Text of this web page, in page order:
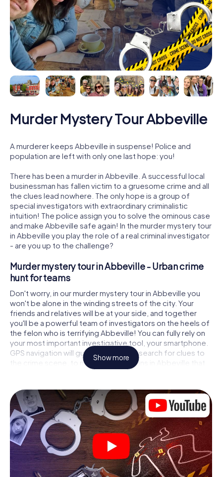
Murder Mystery Tour Abbeville
A murderer keeps Abbeville in suspense! Police and
population are left with only one last hope: you!
There has been a murder in Abbeville. A successful local
businessman has fallen victim to a gruesome crime and all
the clues lead nowhere. The only hope is a group of
special investigators with extraordinary criminalistic
intuition! The police assign you to solve the ominous case
and make Abbeville safe again! In the murder mystery tour
in Abbeville you play the role of a real criminal investigator
- are you up to the challenge?
Murder mystery tour in Abbeville - Urban crime
hunt for teams
Don't worry, in our murder mystery tour in Abbeville you
won't be alone in the winding streets of the city. Your
friends and relatives will be at your side, and together
you'll be a powerful team of investigators on the heels of
the felon who is terrifying Abbeville! You can fully rely on
your most important investigative tool, your smartphone.
GPS navigation will guide you on your search for clues to
the crime scene, to numerous locations in Abbeville that
are connected to the crime, and finally to the murderer. At
solving the case piece by piece. Unlike a classic murder
mystery dinner in Abbeville, you control the action, move
around in the fresh air and discover the city with
completely new eyes.
Interactive CSI game in Abbeville
You'll be amazed at what the myCityHunt murder mystery
tour in Abbeville brings out of your smartphones! Whether
Show more